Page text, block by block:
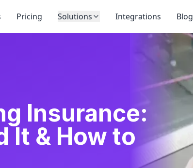
Pricing Solutions Integrations Blog
Insurance:
It & How to